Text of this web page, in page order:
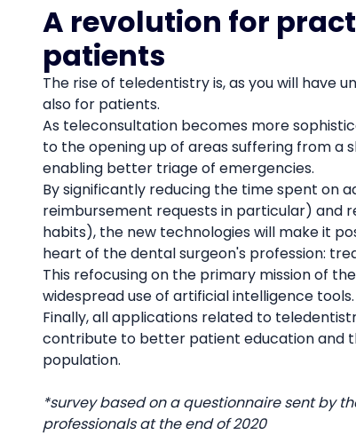
A revolution for
patients
The rise of teledentistry is, as you will have
also for patients.
As teleconsultation becomes more
to the opening up of areas suffering from a
enabling better triage of emergencies.
By significantly reducing the time spent on
reimbursement requests in particular) and
habits), the new technologies will make it
heart of the dental surgeon's profession:
This refocusing on the primary mission of
widespread use of artificial intelligence tools.
Finally, all applications related to
contribute to better patient education and
population.
*survey based on a questionnaire sent by
professionals at the end of 2020